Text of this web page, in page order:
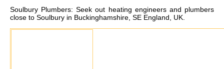
Soulbury Plumbers:Seek out heating engineers and plumbers
close to Soulbury in Buckinghamshire, SE England, UK.